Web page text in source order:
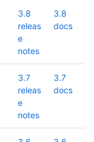
3.8
releas
e
notes
3.8
docs
3.7
releas
e
notes
3.7
docs